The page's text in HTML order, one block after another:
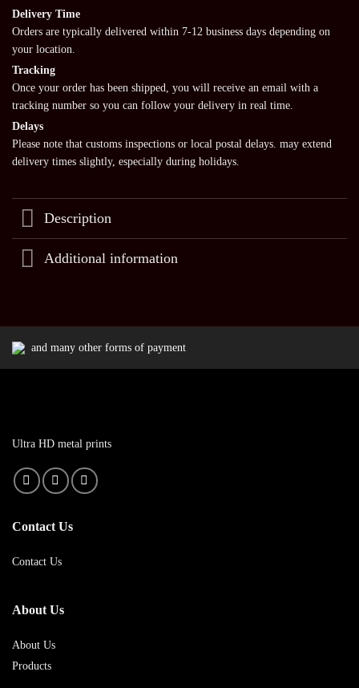
Delivery Time
Orders are typically delivered within 7-12 business days depending on
your location.
Tracking
Once your order has been shipped, you will receive an email with a
tracking number so you can follow your delivery in real time.
Delays
Please note that customs inspections or local postal delays. may extend
delivery times slightly, especially during holidays.
Description
Additional information
and many other forms of payment
Ultra HD metal prints
Contact Us
Contact Us
About Us
About Us
Products